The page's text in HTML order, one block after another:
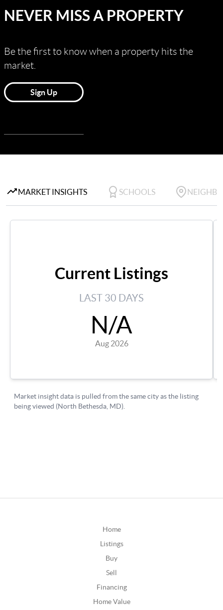
Home
Listings
Buy
Sell
Financing
Home Value